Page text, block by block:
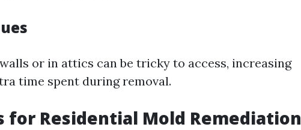
or in attics can be tricky to access, increasing
time spent during removal.
for Residential Mold Remediation